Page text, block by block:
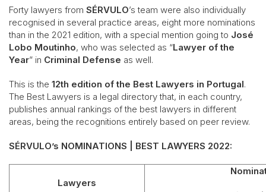
Forty lawyers from SÉRVULO’s team were also individually
recognised in several practice areas, eight more nominations
than in the 2021 edition, with a special mention going to José
Lobo Moutinho, who was selected as “Lawyer of the
Year” in Criminal Defense as well.
This is the 12th edition of the Best Lawyers in Portugal.
The Best Lawyers is a legal directory that, in each country,
publishes annual rankings of the best lawyers in different
areas, being the recognitions entirely based on peer review.
SÉRVULO’s NOMINATIONS | BEST LAWYERS 2022:
Lawyers